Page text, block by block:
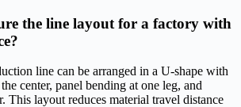
the line layout for a factory with
line can be arranged in a U-shape with
center, panel bending at one leg, and
This layout reduces material travel distance